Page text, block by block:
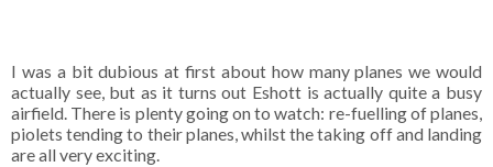
I was a bit dubious at first about how many planes we would
actually see, but as it turns out Eshott is actually quite a busy
airfield. There is plenty going on to watch: re-fuelling of planes,
piolets tending to their planes, whilst the taking off and landing
are all very exciting.